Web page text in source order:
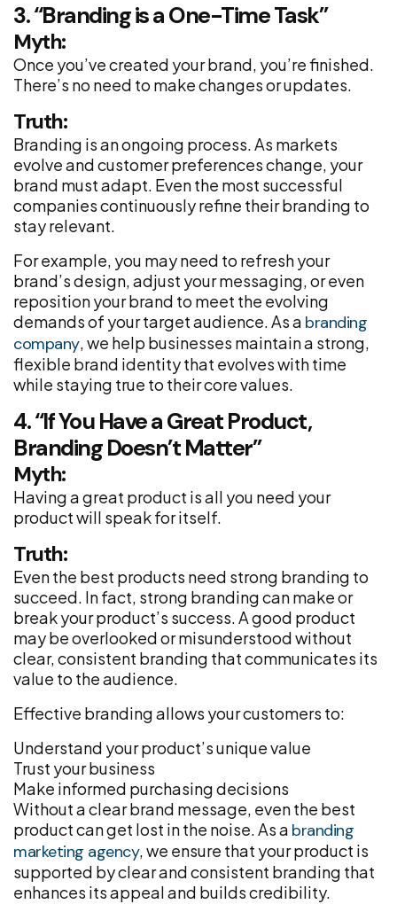
3. “Branding is a One-Time Task”
Myth:
Once you’ve created your brand, you’re finished.
There’s no need to make changes or updates.
Truth:
Branding is an ongoing process. As markets
evolve and customer preferences change, your
brand must adapt. Even the most successful
companies continuously refine their branding to
stay relevant.
For example, you may need to refresh your
brand’s design, adjust your messaging, or even
reposition your brand to meet the evolving
demands of your target audience. As a branding
company, we help businesses maintain a strong,
flexible brand identity that evolves with time
while staying true to their core values.
4. “If You Have a Great Product,
Branding Doesn’t Matter”
Myth:
Having a great product is all you need your
product will speak for itself.
Truth:
Even the best products need strong branding to
succeed. In fact, strong branding can make or
break your product’s success. A good product
may be overlooked or misunderstood without
clear, consistent branding that communicates its
value to the audience.
Effective branding allows your customers to:
Understand your product’s unique value
Trust your business
Make informed purchasing decisions
Without a clear brand message, even the best
product can get lost in the noise. As a branding
marketing agency, we ensure that your product is
supported by clear and consistent branding that
enhances its appeal and builds credibility.